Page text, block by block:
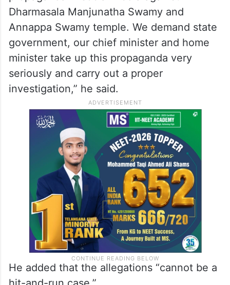
party’s stand is “very clear.”
“We don’t want to interfere in this SIT
investigation, but during the course of the
SIT investigation, there is a lot of false
propaganda in social media against
Dharmasala Manjunatha Swamy and
Annappa Swamy temple. We demand state
government, our chief minister and home
minister take up this propaganda very
seriously and carry out a proper
investigation,” he said.